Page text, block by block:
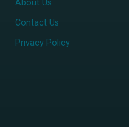
About Us
Contact Us
Privacy Policy